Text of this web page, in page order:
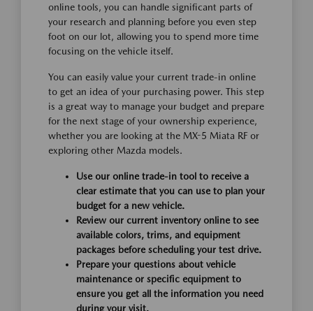
online tools, you can handle significant parts of
your research and planning before you even step
foot on our lot, allowing you to spend more time
focusing on the vehicle itself.
You can easily value your current trade-in online
to get an idea of your purchasing power. This step
is a great way to manage your budget and prepare
for the next stage of your ownership experience,
whether you are looking at the MX-5 Miata RF or
exploring other Mazda models.
Use our online trade-in tool to receive a
clear estimate that you can use to plan your
budget for a new vehicle.
Review our current inventory online to see
available colors, trims, and equipment
packages before scheduling your test drive.
Prepare your questions about vehicle
maintenance or specific equipment to
ensure you get all the information you need
during your visit.